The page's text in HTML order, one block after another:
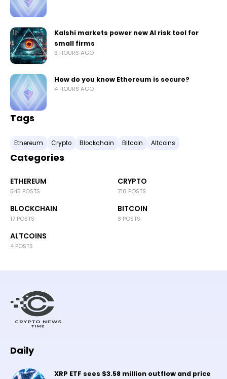
Kalshi markets power new AI risk tool for
small firms
3 HOURS AGO
How do you know Ethereum is secure?
4 HOURS AGO
Tags
Ethereum Crypto Blockchain Bitcoin Altcoins
Categories
ETHEREUM
545 POSTS
CRYPTO
718 POSTS
BLOCKCHAIN
17 POSTS
BITCOIN
3 POSTS
ALTCOINS
4 POSTS
Daily
XRP ETF sees $3.58 million outflow and price